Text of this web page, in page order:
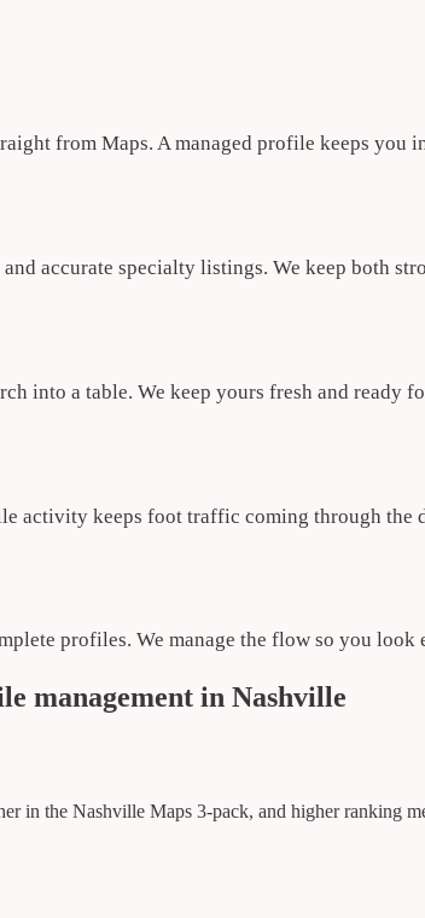
from Maps. A managed profile keeps you
accurate specialty listings. We keep both
into a table. We keep yours fresh and ready
activity keeps foot traffic coming through the
profiles. We manage the flow so you look
management in Nashville
in the Nashville Maps 3-pack, and higher ranking